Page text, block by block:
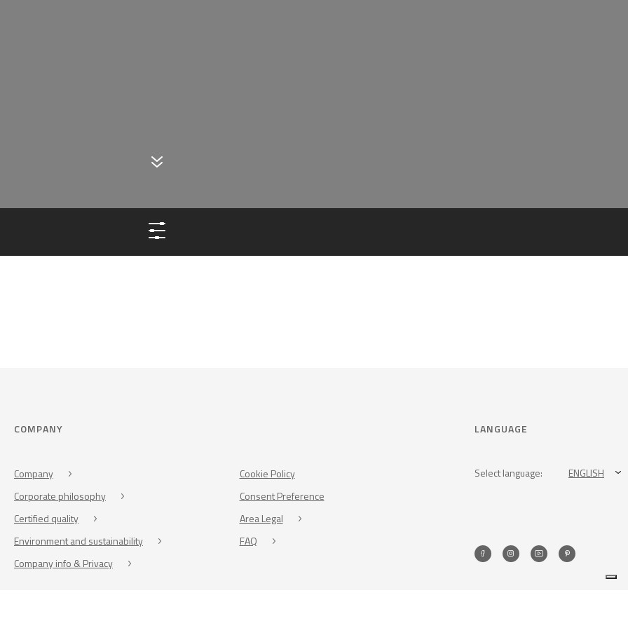
COMPANY
Company
Corporate philosophy
Certified quality
Environment and sustainability
Company info & Privacy
Cookie Policy
Consent Preference
Area Legal
FAQ
LANGUAGE
Select language: ENGLISH